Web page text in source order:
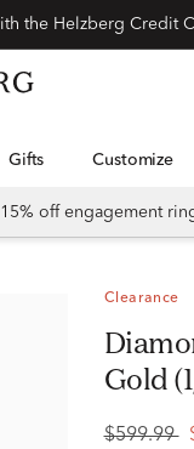
Gifts Customize
15% off engagement
Clearance
Diamond Oval Bracelet in 10K White
Gold
$599.99